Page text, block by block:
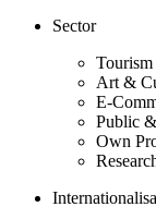
Sector
Tourism
Art &
E-
Public
Own